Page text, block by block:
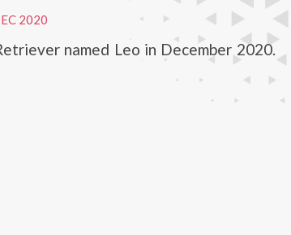
2020
named Leo in December 2020.